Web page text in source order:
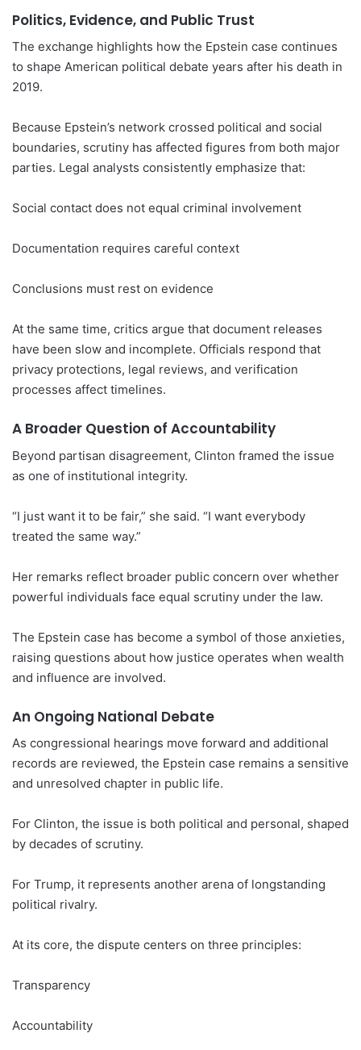
Politics, Evidence, and Public Trust
The exchange highlights how the Epstein case continues
to shape American political debate years after his death in
2019.
Because Epstein’s network crossed political and social
boundaries, scrutiny has affected figures from both major
parties. Legal analysts consistently emphasize that:
Social contact does not equal criminal involvement
Documentation requires careful context
Conclusions must rest on evidence
At the same time, critics argue that document releases
have been slow and incomplete. Officials respond that
privacy protections, legal reviews, and verification
processes affect timelines.
A Broader Question of Accountability
Beyond partisan disagreement, Clinton framed the issue
as one of institutional integrity.
“I just want it to be fair,” she said. “I want everybody
treated the same way.”
Her remarks reflect broader public concern over whether
powerful individuals face equal scrutiny under the law.
The Epstein case has become a symbol of those anxieties,
raising questions about how justice operates when wealth
and influence are involved.
An Ongoing National Debate
As congressional hearings move forward and additional
records are reviewed, the Epstein case remains a sensitive
and unresolved chapter in public life.
For Clinton, the issue is both political and personal, shaped
by decades of scrutiny.
For Trump, it represents another arena of longstanding
political rivalry.
At its core, the dispute centers on three principles:
Transparency
Accountability